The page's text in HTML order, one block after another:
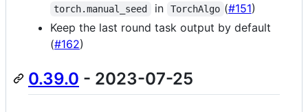
torch.manual_seed in TorchAlgo (#151)
Keep the last round task output by default
(#162)
0.39.0 - 2023-07-25